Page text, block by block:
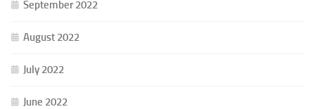
September 2022
August 2022
July 2022
June 2022